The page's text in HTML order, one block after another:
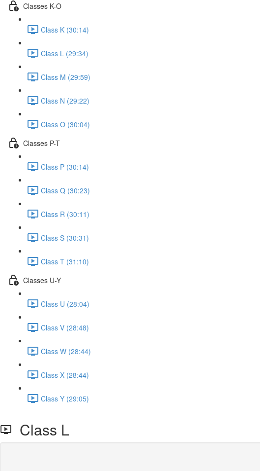
Classes K-O
Class K (30:14)
Class L (29:34)
Class M (29:59)
Class N (29:22)
Class O (30:04)
Classes P-T
Class P (30:14)
Class Q (30:23)
Class R (30:11)
Class S (30:31)
Class T (31:10)
Classes U-Y
Class U (28:04)
Class V (28:48)
Class W (28:44)
Class X (28:44)
Class Y (29:05)
Class L